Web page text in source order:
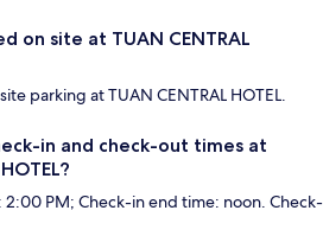
on site at TUAN CENTRAL
parking at TUAN CENTRAL HOTEL.
in and check-out times at
PM; Check-in end time: noon. Check-